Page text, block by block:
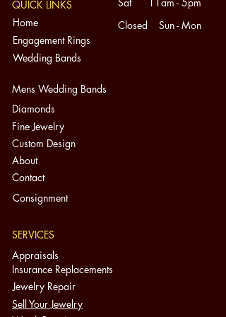
It is hard to notice without a
loupe/magnification.
This ring is 1950s vintage.
Condition:
have surface wear consistent with
its age. A number of our pieces are
vintage/antique. Please refer to all
photos as they are part of the
Condition and Description.
**The rubies have small chips to the
corners, as well as one diamond. It is
loupe/magnification.
Extra Information:
-Your monitor’s unique settings may
show the item’s color differently.
-All items are shipped with signature
Engagement Rings
Wedding Bands
Home
QUICK LINKS
Closed Sun - Mon
Mens Wedding Bands
Diamonds
Fine Jewelry
Custom Design
About
Contact
Consignment
SERVICES
Appraisals
Insurance Replacements
Jewelry Repair
Sell Your Jewelry